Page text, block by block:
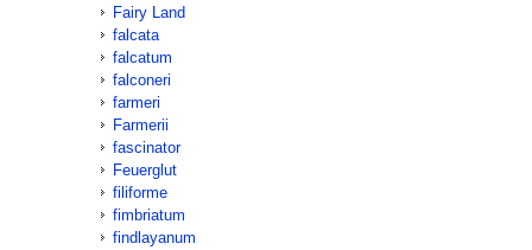
Fairy Land
falcata
falcatum
falconeri
farmeri
Farmerii
fascinator
Feuerglut
filiforme
fimbriatum
findlayanum